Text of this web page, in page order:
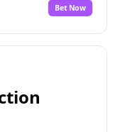
Bet Now